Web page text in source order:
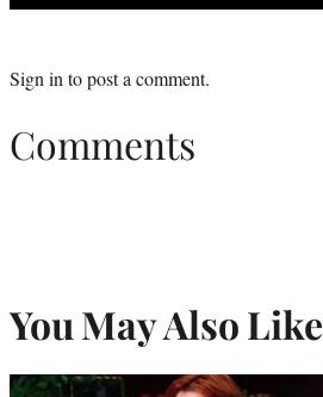
Sign into post a comment.
Comments
You May Also Like